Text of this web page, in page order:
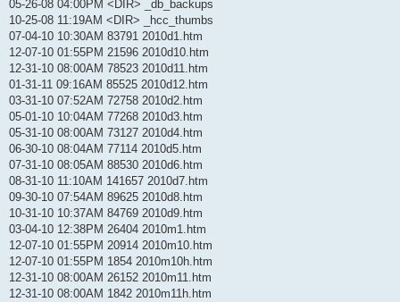
05-26-08 04:00PM <DIR> _db_backups
10-25-08 11:19AM <DIR> _hcc_thumbs
07-04-10 10:30AM 83791 2010d1.htm
12-07-10 01:55PM 21596 2010d10.htm
12-31-10 08:00AM 78523 2010d11.htm
01-31-11 09:16AM 85525 2010d12.htm
03-31-10 07:52AM 72758 2010d2.htm
05-01-10 10:04AM 77268 2010d3.htm
05-31-10 08:00AM 73127 2010d4.htm
06-30-10 08:04AM 77114 2010d5.htm
07-31-10 08:05AM 88530 2010d6.htm
08-31-10 11:10AM 141657 2010d7.htm
09-30-10 07:54AM 89625 2010d8.htm
10-31-10 10:37AM 84769 2010d9.htm
03-04-10 12:38PM 26404 2010m1.htm
12-07-10 01:55PM 20914 2010m10.htm
12-07-10 01:55PM 1854 2010m10h.htm
12-31-10 08:00AM 26152 2010m11.htm
12-31-10 08:00AM 1842 2010m11h.htm